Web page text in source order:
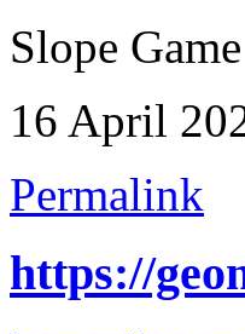
Slope
16 April
Permalink
https://